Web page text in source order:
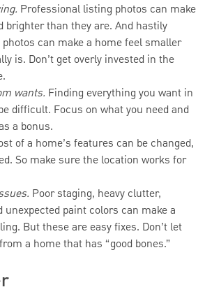
Professional listing photos can make
brighter than they are. And hastily
can make a home feel smaller
is. Don’t get overly invested in the
wants. Finding everything you want in
difficult. Focus on what you need and
a bonus.
of a home’s features can be changed,
So make sure the location works for
Poor staging, heavy clutter,
paint colors can make a
But these are easy fixes. Don’t let
a home that has “good bones.”